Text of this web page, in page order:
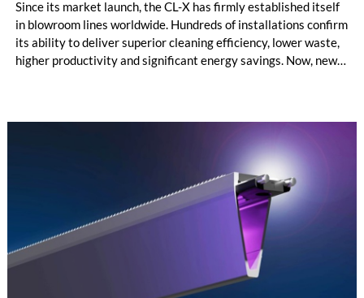
Since its market launch, the CL-X has firmly established itself
in blowroom lines worldwide. Hundreds of installations confirm
its ability to deliver superior cleaning efficiency, lower waste,
higher productivity and significant energy savings. Now, new